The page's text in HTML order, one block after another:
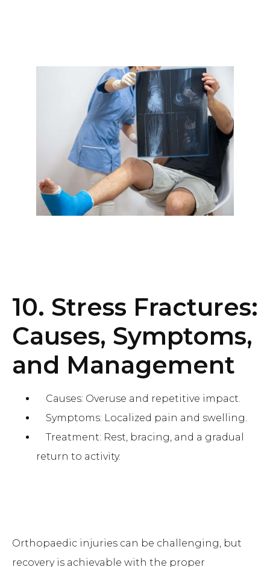
10. Stress Fractures:
Causes, Symptoms,
and Management
Causes: Overuse and repetitive impact.
Symptoms: Localized pain and swelling.
Treatment: Rest, bracing, and a gradual
return to activity.
Orthopaedic injuries can be challenging, but
recovery is achievable with the proper